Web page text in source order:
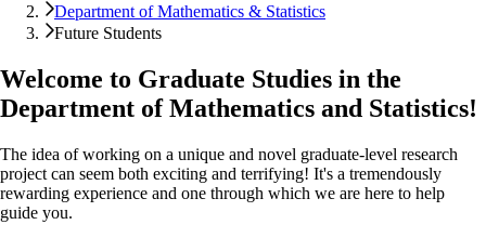
Department of Mathematics & Statistics
Future Students
Welcome to Graduate Studies in the
Department of Mathematics and Statistics!
The idea of working on a unique and novel graduate-level research
project can seem both exciting and terrifying! It's a tremendously
rewarding experience and one through which we are here to help
guide you.